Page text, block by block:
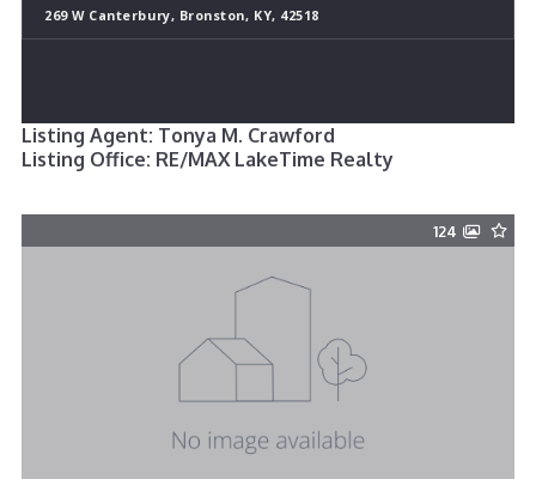
269 W Canterbury, Bronston, KY, 42518
Listing Agent: Tonya M. Crawford
Listing Office: RE/MAX LakeTime Realty
124